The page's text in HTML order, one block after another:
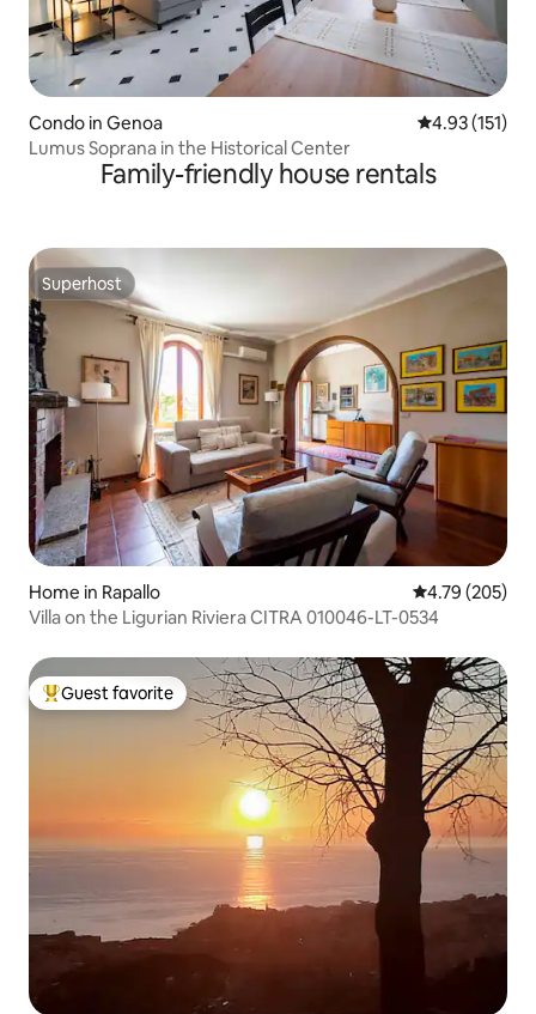
Condo in Genoa 4.93 out of 5
4.93 (151)
Lumus Soprana in the Historical Center
Family-friendly house rentals
Superhost
Superhost
Home in Rapallo 4.79 out of 5
4.79 (205)
Villa on the Ligurian Riviera CITRA 010046-LT-0534
Top guest favorite
Guest favorite